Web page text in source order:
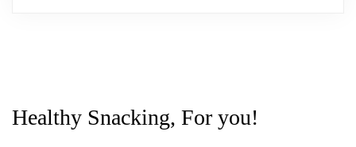
Healthy Snacking, For you!